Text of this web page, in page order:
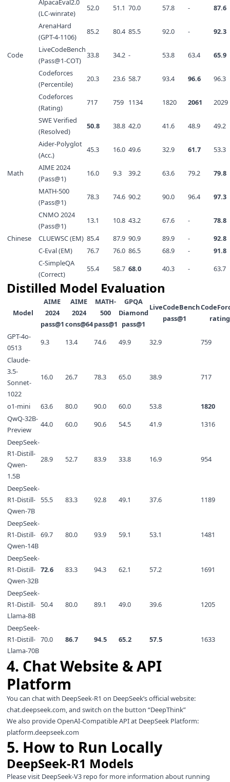
AlpacaEval2.0
(LC-winrate)
52.0 51.1 70.0 57.8 -
87.6
ArenaHard
(GPT-4-1106)
85.2 80.4 85.5 92.0 - 92.3
Code
LiveCodeBench
(Pass@1-COT)
33.8 34.2 - 53.8 63.4
65.9
Codeforces
(Percentile)
20.3 23.6 58.7 93.4 96.6
96.3
Codeforces
(Rating)
717 759 1134 1820 2061
2029
SWE Verified
(Resolved)
50.8 38.8 42.0 41.6 48.9
49.2
Aider-Polyglot
(Acc.)
45.3 16.0 49.6 32.9 61.7 53.3
Math
AIME 2024
(Pass@1)
16.0 9.3 39.2 63.6 79.2
79.8
MATH-500
(Pass@1)
78.3 74.6 90.2 90.0 96.4
97.3
CNMO 2024
(Pass@1)
13.1 10.8 43.2 67.6 -
78.8
Chinese
CLUEWSC (EM) 85.4 87.9 90.9 89.9 -
92.8
C-Eval (EM)
76.7 76.0 86.5 68.9 -
91.8
C-SimpleQA
(Correct)
55.4 58.7 68.0 40.3 - 63.7
Distilled Model Evaluation
Model
AIME
2024
pass@1
AIME
2024
cons@64
MATH-
500
pass@1
GPQA
Diamond
pass@1
LiveCodeBench
pass@1
rating
GPT-4o-
0513
9.3 13.4 74.6 49.9 32.9
759
Claude-
3.5-
Sonnet-
1022
16.0 26.7 78.3 65.0 38.9 717
o1-mini 63.6 80.0 90.0 60.0 53.8
1820
QwQ-32B-
Preview
44.0 60.0 90.6 54.5 41.9
1316
DeepSeek-
R1-Distill-
Qwen-
1.5B
28.9 52.7 83.9 33.8 16.9 954
DeepSeek-
R1-Distill-
Qwen-7B
55.5 83.3 92.8 49.1 37.6 1189
DeepSeek-
R1-Distill-
Qwen-14B
69.7 80.0 93.9 59.1 53.1 1481
DeepSeek-
R1-Distill-
Qwen-32B
72.6 83.3 94.3 62.1 57.2 1691
DeepSeek-
R1-Distill-
Llama-8B
50.4 80.0 89.1 49.0 39.6 1205
DeepSeek-
R1-Distill-
Llama-70B
70.0 86.7 94.5 65.2 57.5 1633
4. Chat Website & API
Platform
You can chat with DeepSeek-R1 on DeepSeek’s official website:
chat.deepseek.com, and switch on the button “DeepThink”
We also provide OpenAI-Compatible API at DeepSeek Platform:
platform.deepseek.com
5. How to Run Locally
DeepSeek-R1 Models
Please visit DeepSeek-V3repo for more information about running